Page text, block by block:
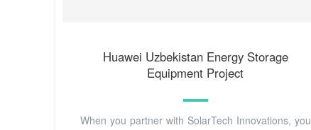
Huawei Uzbekistan Energy Storage
Equipment Project
When you partner with SolarTech Innovations, you